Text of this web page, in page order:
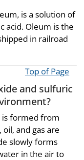
is a solution of
acid. Oleum is the
in railroad
Top of Page
and sulfuric
is formed from
and gas are
slowly forms
in the air to